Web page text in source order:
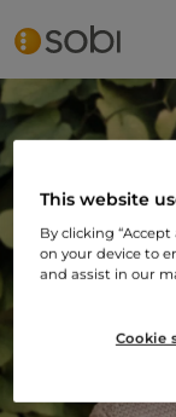
Skip to main
This website
By clicking
on your device to
and assist in our
Cookie